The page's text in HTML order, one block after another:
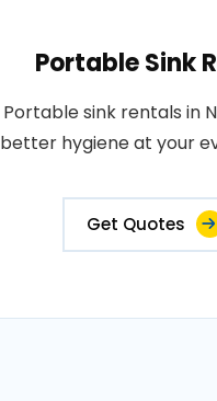
Portable Sink
Portable sink rentals in
better hygiene at your
Get Quotes